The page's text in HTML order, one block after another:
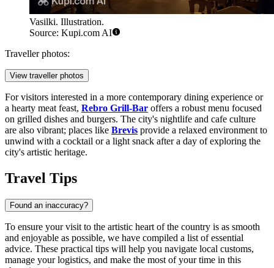
Vasilki. Illustration.
Source: Kupi.com AI
Traveller photos:
View traveller photos
For visitors interested in a more contemporary dining experience or
a hearty meat feast, Rebro Grill-Bar offers a robust menu focused
on grilled dishes and burgers. The city's nightlife and cafe culture
are also vibrant; places like Brevis provide a relaxed environment to
unwind with a cocktail or a light snack after a day of exploring the
city's artistic heritage.
Travel Tips
Found an inaccuracy?
To ensure your visit to the artistic heart of the country is as smooth
and enjoyable as possible, we have compiled a list of essential
advice. These practical tips will help you navigate local customs,
manage your logistics, and make the most of your time in this